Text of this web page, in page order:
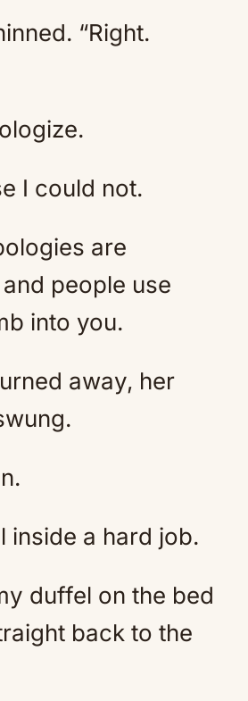
“Right.
I could not.
are
people use
into you.
away, her
inside a hard job.
duffel on the bed
back to the